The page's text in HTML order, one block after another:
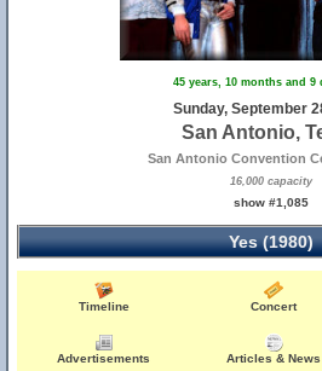
45 years, 10 months and 9
Sunday, September
San Antonio,
San Antonio Convention
16,000 capacity
show #1,085
Yes (1980)
Timeline Concert
Advertisements Articles & News